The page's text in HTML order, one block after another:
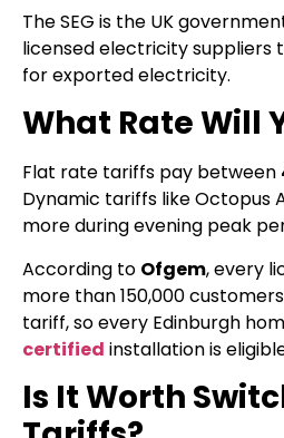
The SEG is the UK
licensed electricity suppliers
for exported electricity.
What Rate Will
Flat rate tariffs pay between
Dynamic tariffs like Octopus
more during evening peak
According to Ofgem, every
more than 150,000
tariff, so every Edinburgh
certified installation is
Is It Worth